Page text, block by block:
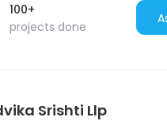
100+
projects done
Srishti Llp